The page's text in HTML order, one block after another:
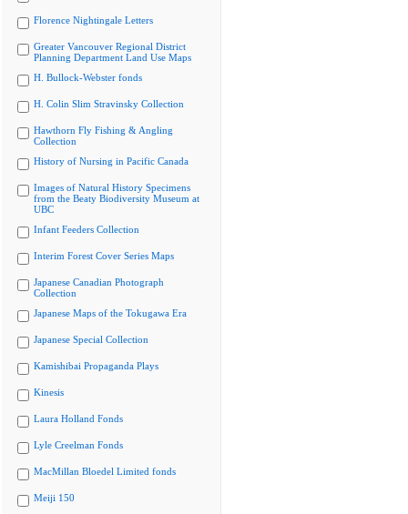
Florence Nightingale Letters
Greater Vancouver Regional District
Planning Department Land Use Maps
H. Bullock-Webster fonds
H. Colin Slim Stravinsky Collection
Hawthorn Fly Fishing & Angling
Collection
History of Nursing in Pacific Canada
Images of Natural History Specimens
from the Beaty Biodiversity Museum at
UBC
Infant Feeders Collection
Interim Forest Cover Series Maps
Japanese Canadian Photograph
Collection
Japanese Maps of the Tokugawa Era
Japanese Special Collection
Kamishibai Propaganda Plays
Kinesis
Laura Holland Fonds
Lyle Creelman Fonds
MacMillan Bloedel Limited fonds
Meiji 150